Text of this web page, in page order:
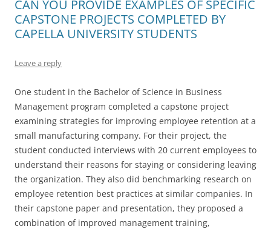
CAN YOU PROVIDE EXAMPLES OF SPECIFIC
CAPSTONE PROJECTS COMPLETED BY
CAPELLA UNIVERSITY STUDENTS
Leave a reply
One student in the Bachelor of Science in Business
Management program completed a capstone project
examining strategies for improving employee retention at a
small manufacturing company. For their project, the
student conducted interviews with 20 current employees to
understand their reasons for staying or considering leaving
the organization. They also did benchmarking research on
employee retention best practices at similar companies. In
their capstone paper and presentation, they proposed a
combination of improved management training,